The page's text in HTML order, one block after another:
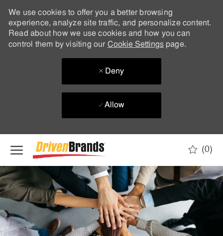
We use cookies to offer you a better browsing
experience, analyze site traffic, and personalize content.
Read about how we use cookies and how you can
control them by visiting our Cookie Settingspage.
Deny
Allow
(0)
-